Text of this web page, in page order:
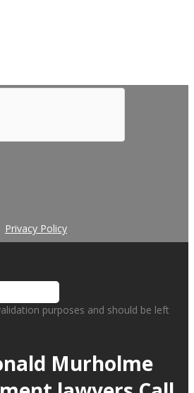
Privacy Policy
purposes and should be left
Murholme